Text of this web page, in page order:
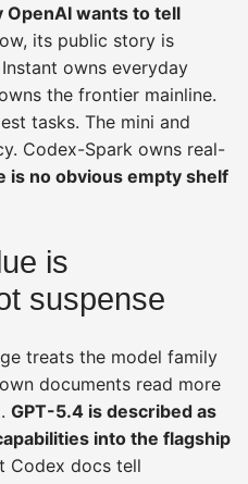
wants to tell
its public story is
owns everyday
the frontier mainline.
tasks. The mini and
Codex-Spark owns real-
is no obvious empty shelf
is
suspense
treats the model family
documents read more
GPT-5.4 is described as
into the flagship
Codex docs tell